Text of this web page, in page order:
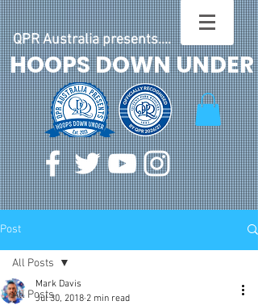
QPR Australia presents....
HOOPS DOWN UNDER
Post
All Posts
All Posts
Mark Davis
Jul 30, 2018 2 min read